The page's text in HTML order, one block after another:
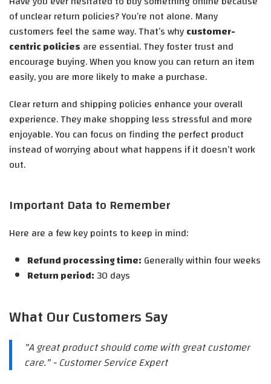
of unclear return policies? You’re not alone. Many
customers feel the same way. That’s whycustomer-
centric policies are essential. They foster trust and
encourage buying. When you know you can return an item
easily, you are more likely to make a purchase.
Clear return and shipping policies enhance your overall
experience. They make shopping less stressful and more
enjoyable. You can focus on finding the perfect product
instead of worrying about what happens if it doesn’t work
out.
Important Data to Remember
Here are a few key points to keep in mind:
Refund processing time: Generally within four weeks
Return period:30 days
What Our Customers Say
"A great product should come with great customer
care." - Customer Service Expert